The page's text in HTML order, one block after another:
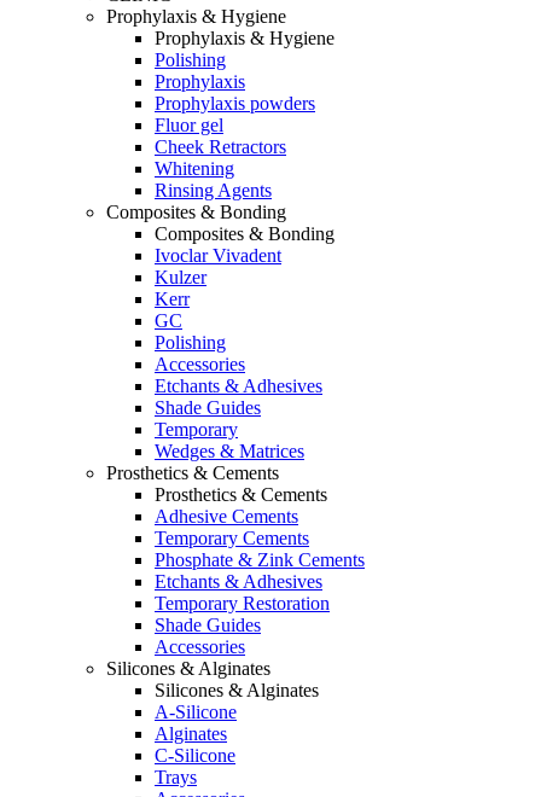
Prophylaxis & Hygiene
Prophylaxis & Hygiene
Polishing
Prophylaxis
Prophylaxis powders
Fluor gel
Cheek Retractors
Whitening
Rinsing Agents
Composites & Bonding
Composites & Bonding
Ivoclar Vivadent
Kulzer
Kerr
GC
Polishing
Accessories
Etchants & Adhesives
Shade Guides
Temporary
Wedges & Matrices
Prosthetics & Cements
Prosthetics & Cements
Adhesive Cements
Temporary Cements
Phosphate & Zink Cements
Etchants & Adhesives
Temporary Restoration
Shade Guides
Accessories
Silicones & Alginates
Silicones & Alginates
A-Silicone
Alginates
C-Silicone
Trays